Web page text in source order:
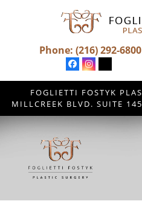
Phone: (216) 292-6800
FOGLIETTI FOSTYK
MILLCREEK BLVD. SUITE